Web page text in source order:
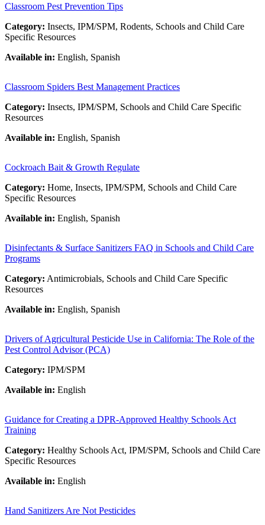
Classroom Pest Prevention Tips
Category: Insects, IPM/SPM, Rodents, Schools and Child Care
Specific Resources
Available in: English, Spanish
Classroom Spiders Best Management Practices
Category: Insects, IPM/SPM, Schools and Child Care Specific
Resources
Available in: English, Spanish
Cockroach Bait & Growth Regulate
Category: Home, Insects, IPM/SPM, Schools and Child Care
Specific Resources
Available in: English, Spanish
Disinfectants & Surface Sanitizers FAQ in Schools and Child Care
Programs
Category: Antimicrobials, Schools and Child Care Specific
Resources
Available in: English, Spanish
Drivers of Agricultural Pesticide Use in California: The Role of the
Pest Control Advisor (PCA)
Category: IPM/SPM
Available in: English
Guidance for Creating a DPR-Approved Healthy Schools Act
Training
Category: Healthy Schools Act, IPM/SPM, Schools and Child Care
Specific Resources
Available in: English
Hand Sanitizers Are Not Pesticides